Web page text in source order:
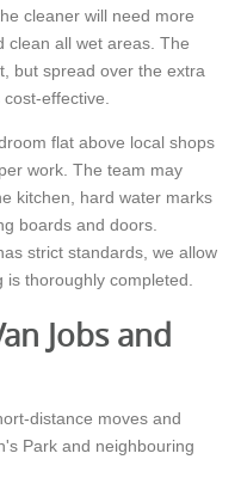
cleaner will need more
clean all wet areas. The
but spread over the extra
effective.
flat above local shops
work. The team may
kitchen, hard water marks
boards and doors.
strict standards, we allow
is thoroughly completed.
Jobs and
distance moves and
Park and neighbouring